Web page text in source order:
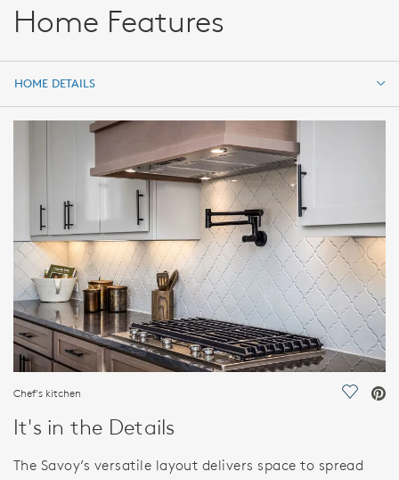
Home Features
HOME DETAILS
HOME DETAILS
Chef's kitchen Save
It's in the Details
The Savoy’s versatile layout delivers space to spread